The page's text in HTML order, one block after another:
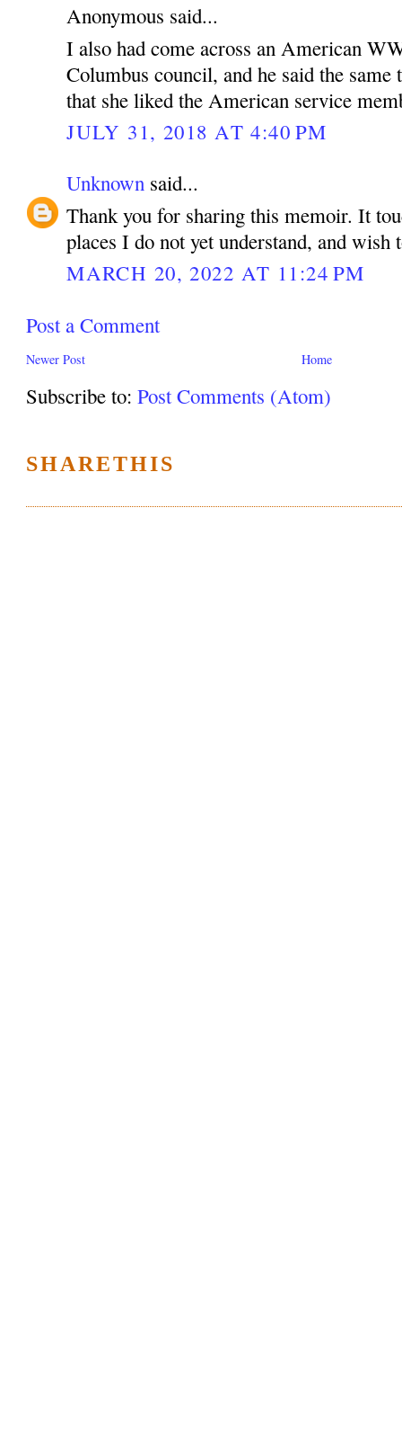
Anonymous said...
I also had come across an American
Columbus council, and he said the same
that she liked the American service
JULY 31, 2018 AT 4:40 PM
Unknown said...
Thank you for sharing this memoir. It
places I do not yet understand, and wish
MARCH 20, 2022 AT 11:24 PM
Post a Comment
Newer Post Home
Subscribe to:Post Comments (Atom)
SHARETHIS